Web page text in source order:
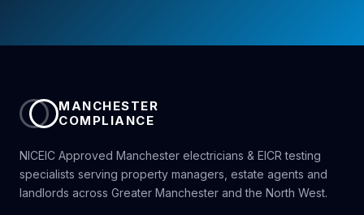
MANCHESTER
COMPLIANCE
NICEIC Approved Manchester electricians & EICR testing
specialists serving property managers, estate agents and
landlords across Greater Manchester and the North West.